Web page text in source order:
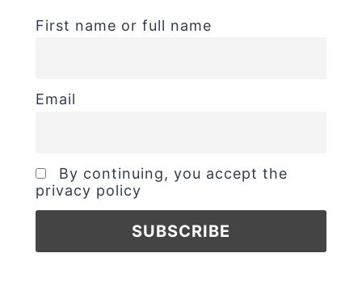
First name or full name
Email
By continuing, you accept the
privacy policy